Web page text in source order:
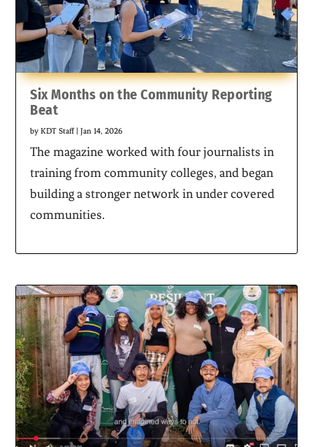
Six Months on the Community Reporting
Beat
byKDT Staff|Jan 14, 2026
The magazine worked with four journalists in
training from community colleges, and began
building a stronger network in under covered
communities.